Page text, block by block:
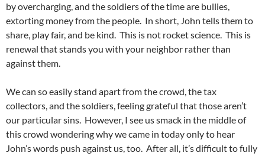
by overcharging, and the soldiers of the time are bullies,
extorting money from the people. In short, John tells them to
share, play fair, and be kind. This is not rocket science. This is
renewal that stands you with your neighbor rather than
against them.
We can so easily stand apart from the crowd, the tax
collectors, and the soldiers, feeling grateful that those aren’t
our particular sins. However, I see us smack in the middle of
this crowd wondering why we came in today only to hear
John’s words push against us, too. After all, it’s difficult to fully